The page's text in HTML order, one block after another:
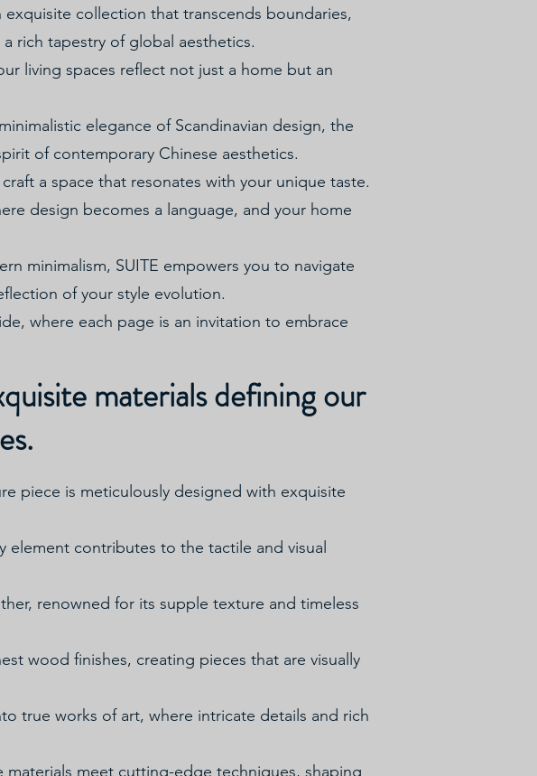
collection that transcends boundaries,
rich tapestry of global aesthetics.
living spaces reflect not just a home but an
elegance of Scandinavian design, the
of contemporary Chinese aesthetics.
a space that resonates with your unique taste.
design becomes a language, and your home
minimalism, SUITE empowers you to navigate
of your style evolution.
where each page is an invitation to embrace
materials defining our
piece is meticulously designed with exquisite
contributes to the tactile and visual
renowned for its supple texture and timeless
wood finishes, creating pieces that are visually
true works of art, where intricate details and rich
meet cutting-edge techniques, shaping